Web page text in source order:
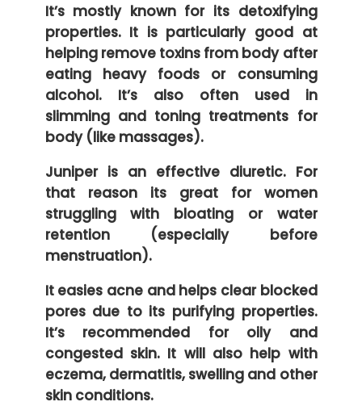
It’s mostly known for its detoxifying
properties. It is particularly good at
helping remove toxins from body after
eating heavy foods or consuming
alcohol. It’s also often used in
slimming and toning treatments for
body (like massages).
Juniper is an effective diuretic. For
that reason its great for women
struggling with bloating or water
retention (especially before
menstruation).
It easies acne and helps clear blocked
pores due to its purifying properties.
It’s recommended for oily and
congested skin. It will also help with
eczema, dermatitis, swelling and other
skin conditions.